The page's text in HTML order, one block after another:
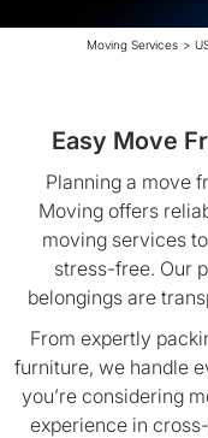
Moving Services >
Easy Move
Planning a move
Moving offers
moving services
stress-free. Our
belongings are
From expertly
furniture, we handle
you’re considering
experience in